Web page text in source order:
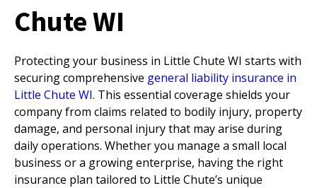
Chute WI
Protecting your business in Little Chute WI starts with
securing comprehensive general liability insurance in
Little Chute WI. This essential coverage shields your
company from claims related to bodily injury, property
damage, and personal injury that may arise during
daily operations. Whether you manage a small local
business or a growing enterprise, having the right
insurance plan tailored to Little Chute’s unique